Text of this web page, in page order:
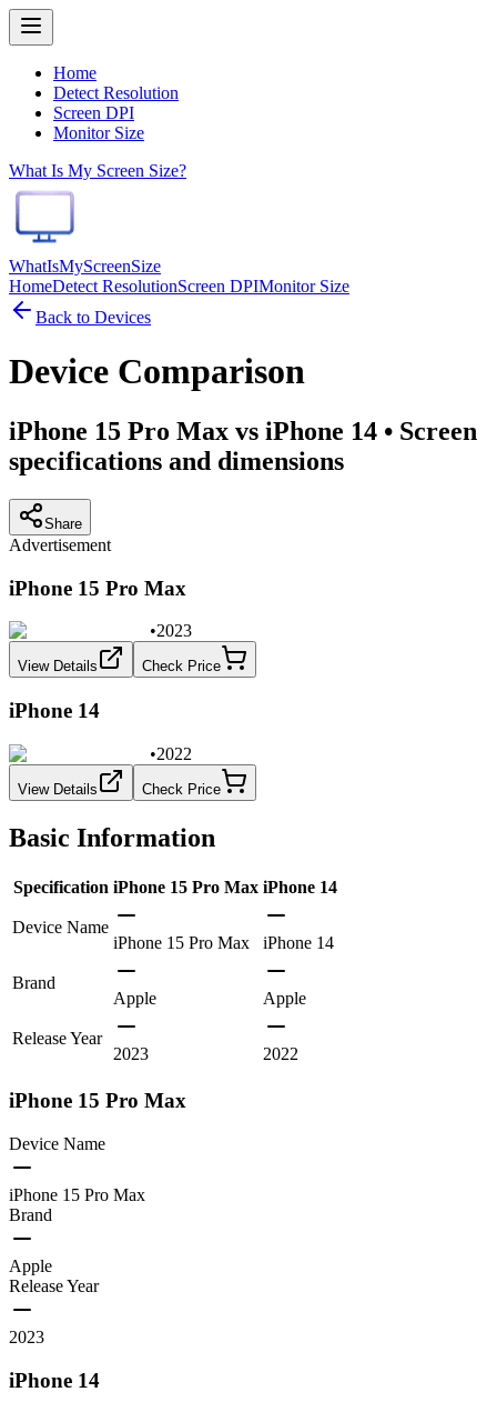
Home
Detect Resolution
Screen DPI
Monitor Size
What Is My Screen Size?
WhatIsMyScreenSize
HomeDetect ResolutionScreen DPIMonitor Size
Back to Devices
Device Comparison
iPhone 15 Pro Max vs iPhone 14 • Screen
specifications and dimensions
Share
Advertisement
iPhone 15 Pro Max
•2023
View Details Check Price
iPhone 14
•2022
View Details Check Price
Basic Information
Specification iPhone 15 Pro Max iPhone 14
Device Name
iPhone 15 Pro Max
iPhone 14
Brand
Apple
Apple
Release Year
2023
2022
iPhone 15 Pro Max
Device Name
iPhone 15 Pro Max
Brand
Apple
Release Year
2023
iPhone 14